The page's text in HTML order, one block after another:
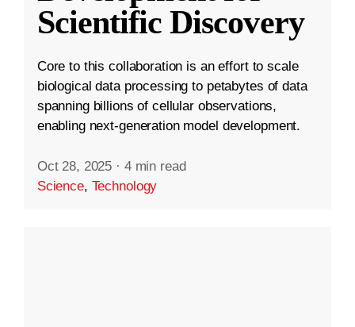
Scientific Discovery
Core to this collaboration is an effort to scale
biological data processing to petabytes of data
spanning billions of cellular observations,
enabling next-generation model development.
Oct 28, 2025 · 4 min read
Science, Technology